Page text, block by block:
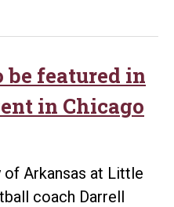
be featured in
in Chicago
Arkansas at Little
coach Darrell